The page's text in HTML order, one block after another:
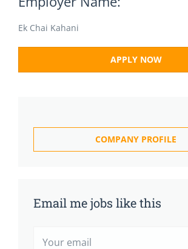
Ek Chai Kahani
APPLY NOW
COMPANY PROFILE
Email me jobs like this